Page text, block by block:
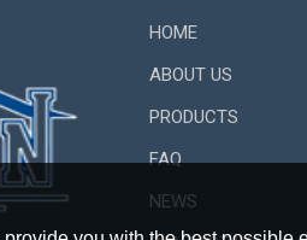
HOME
ABOUT US
PRODUCTS
FAQ
NEWS